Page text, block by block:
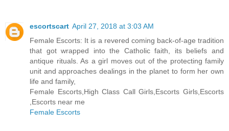
escortscart April 27, 2018 at 3:03 AM
Female Escorts: It is a revered coming back-of-age tradition
that got wrapped into the Catholic faith, its beliefs and
antique rituals. As a girl moves out of the protecting family
unit and approaches dealings in the planet to form her own
life and family,
Female Escorts,High Class Call Girls,Escorts Girls,Escorts
,Escorts near me
Female Escorts